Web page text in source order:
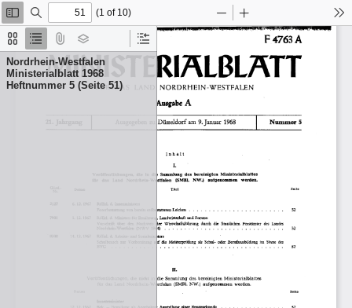
Thumbnails
Document
Outline
Attachments
Layers
Current
Outline
Nordrhein-Westfalen
Ministerialblatt 1968
Heftnummer 5 (Seite 51)
Toggle
Sidebar
Find
(1 of 10)
Zoom
Out
In